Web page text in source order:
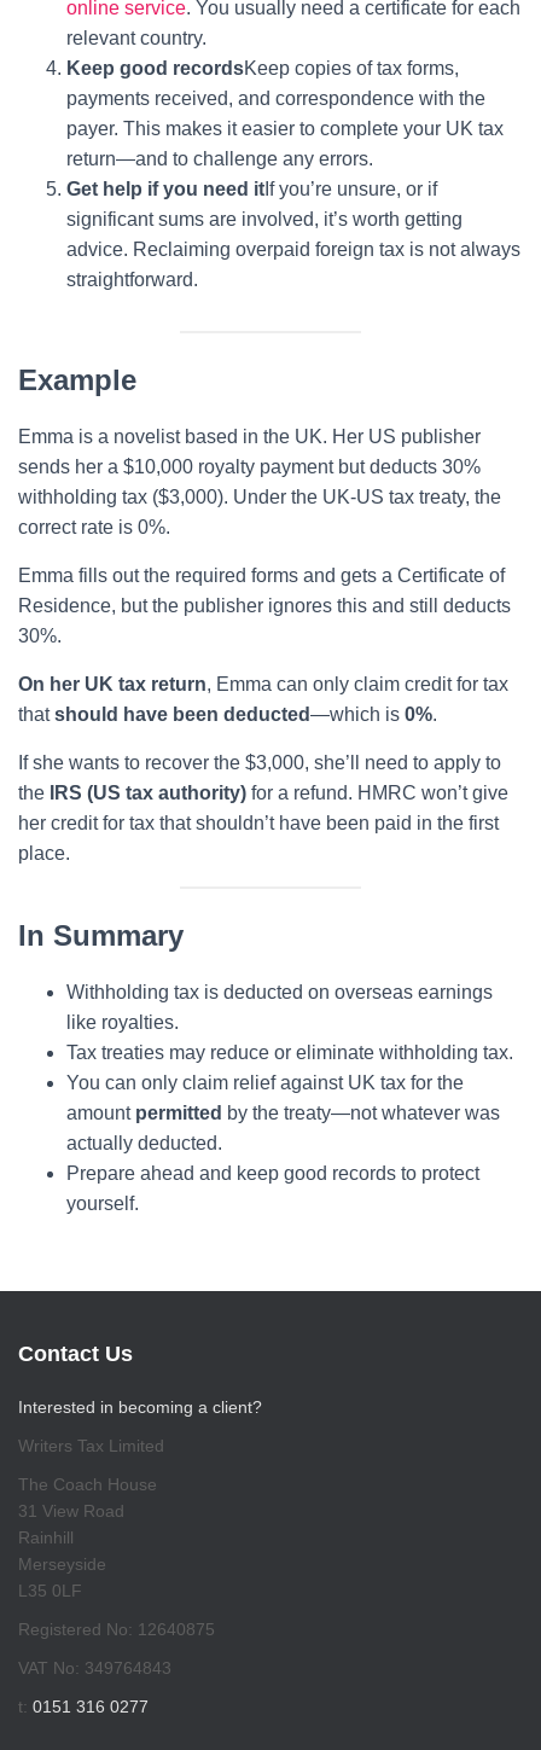
online service. You usually need a certificate for each
relevant country.
Keep good recordsKeep copies of tax forms,
payments received, and correspondence with the
payer. This makes it easier to complete your UK tax
return—and to challenge any errors.
Get help if you need it If you’re unsure, or if
significant sums are involved, it’s worth getting
advice. Reclaiming overpaid foreign tax is not always
straightforward.
Example
Emma is a novelist based in the UK. Her US publisher
sends her a $10,000 royalty payment but deducts 30%
withholding tax ($3,000). Under the UK-US tax treaty, the
correct rate is 0%.
Emma fills out the required forms and gets a Certificate of
Residence, but the publisher ignores this and still deducts
30%.
On her UK tax return, Emma can only claim credit for tax
thatshould have been deducted—which is 0%.
If she wants to recover the $3,000, she’ll need to apply to
the
IRS (US tax authority) for a refund. HMRC won’t give
her credit for tax that shouldn’t have been paid in the first
place.
In Summary
Withholding tax is deducted on overseas earnings
like royalties.
Tax treaties may reduce or eliminate withholding tax.
You can only claim relief against UK tax for the
amount permitted by the treaty—not whatever was
actually deducted.
Prepare ahead and keep good records to protect
yourself.
Contact Us
Interested in becoming a client?
Writers Tax Limited
The Coach House
31 View Road
Rainhill
Merseyside
L35 0LF
Registered No: 12640875
VAT No: 349764843
t: 0151 316 0277